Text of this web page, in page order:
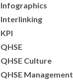
Infographics
Interlinking
KPI
QHSE
QHSE Culture
QHSE Management